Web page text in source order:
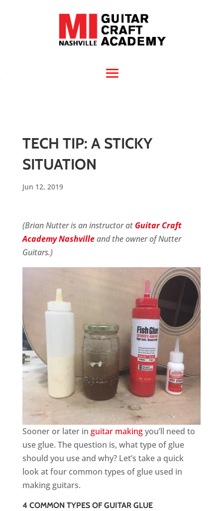
TECH TIP: A STICKY
SITUATION
Jun 12, 2019
(Brian Nutter is an instructor at Guitar Craft
Academy Nashvilleand the owner of Nutter
Guitars.)
Sooner or later in guitar makingyou’ll need to
use glue. The question is, what type of glue
should you use and why? Let’s take a quick
look at four common types of glue used in
making guitars.
4 COMMON TYPES OF GUITAR GLUE